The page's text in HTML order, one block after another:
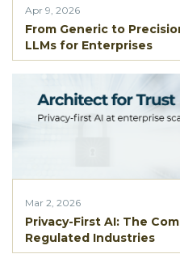
Apr 9, 2026
From Generic to
LLMs for Enterprises
Mar 2, 2026
Privacy-First AI: The
Regulated Industries